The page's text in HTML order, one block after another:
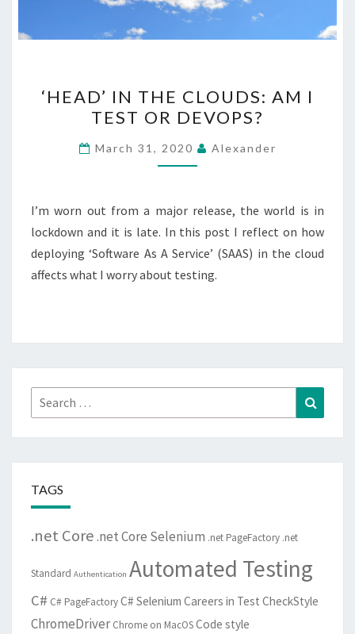
IN
THE
CLOUDS:
AM
TEST
OR
DEVOPS?
‘HEAD’ IN THE CLOUDS: AM I
TEST OR DEVOPS?
March 31, 2020 Alexander
I’m worn out from a major release, the world is in
lockdown and it is late. In this post I reflect on how
deploying ‘Software As A Service’ (SAAS) in the cloud
affects what I worry about testing.
Search
for:
TAGS
.net Core.net Core Selenium .net PageFactory .net
Standard Authentication Automated Testing
C# C# PageFactoryC# Selenium Careers in Test CheckStyle
ChromeDriver Chrome on MacOSCode style